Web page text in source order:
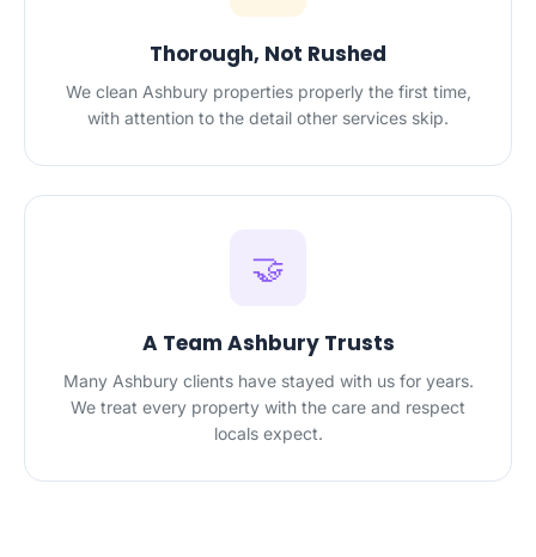
Thorough, Not Rushed
We clean Ashbury properties properly the first time,
with attention to the detail other services skip.
🤝
A Team Ashbury Trusts
Many Ashbury clients have stayed with us for years.
We treat every property with the care and respect
locals expect.